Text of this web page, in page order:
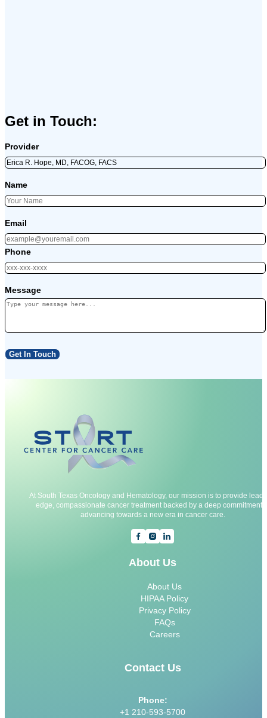
Get in Touch:
Provider
Name
Email
Phone
Message
Get In Touch
At South Texas Oncology and Hematology, our mission is to provide
edge, compassionate cancer treatment backed by a deep commitment
advancing towards a new era in cancer care.
About Us
About Us
HIPAA Policy
Privacy Policy
FAQs
Careers
Contact Us
Phone:
+1 210-593-5700